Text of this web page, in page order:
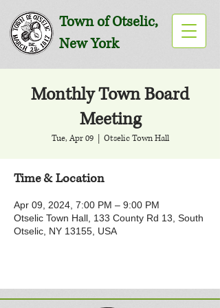
Town of Otselic,
New York
Monthly Town Board
Meeting
Tue, Apr 09
  |
Otselic Town Hall
Time & Location
Apr 09, 2024, 7:00 PM – 9:00 PM
Otselic Town Hall, 133 County Rd 13, South
Otselic, NY 13155, USA